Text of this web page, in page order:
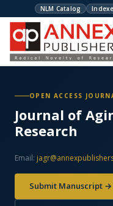
NLM Catalog
OPEN ACCESS
Journal of
Research
Email:
Submit Manuscript →